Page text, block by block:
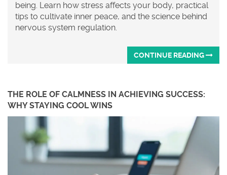
being. Learn how stress affects your body, practical
tips to cultivate inner peace, and the science behind
nervous system regulation.
CONTINUE READING
THE ROLE OF CALMNESS IN ACHIEVING SUCCESS:
WHY STAYING COOL WINS